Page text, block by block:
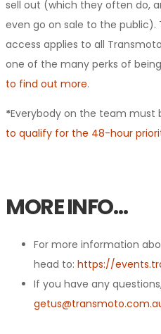
sell out (which they often do,
even go on sale to the
access applies to all
one of the many perks of
to find out more.
*Everybody on the team must
to qualify for the 48-hour
MORE INFO…
For more information
head to: https://
If you have any